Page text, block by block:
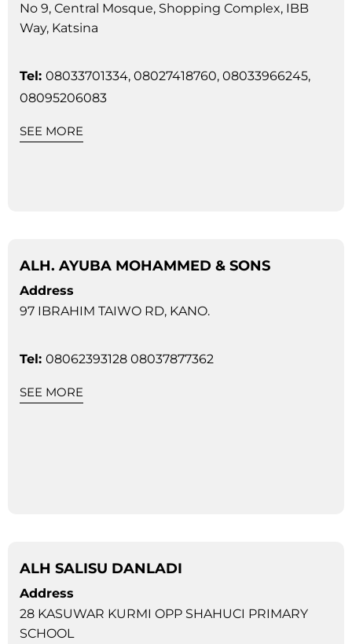
No 9, Central Mosque, Shopping Complex, IBB
Way, Katsina
Tel: 08033701334, 08027418760, 08033966245,
08095206083
SEE MORE
ALH. AYUBA MOHAMMED & SONS
Address
97 IBRAHIM TAIWO RD, KANO.
Tel: 08062393128 08037877362
SEE MORE
ALH SALISU DANLADI
Address
28 KASUWAR KURMI OPP SHAHUCI PRIMARY
SCHOOL